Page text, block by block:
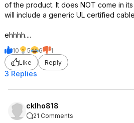
of the product. It does NOT come in
will include a generic UL certified
ehhhh....
10 5 6
1
Like
Reply
3 Replies
cklho818
21 Comments